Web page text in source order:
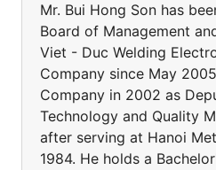
Mr. Bui Hong Son has
Board of Management
Viet - Duc Welding
Company since May
Company in 2002 as
Technology and Quality
after serving at Hanoi
1984. He holds a